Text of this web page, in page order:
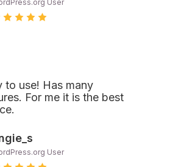
User
to use! Has many
For me it is the best
User